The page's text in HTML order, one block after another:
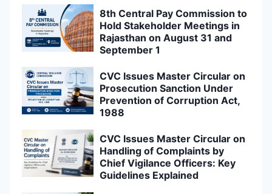
8th Central Pay Commission to
Hold Stakeholder Meetings in
Rajasthan on August 31 and
September 1
CVC Issues Master Circular on
Prosecution Sanction Under
Prevention of Corruption Act,
1988
CVC Issues Master Circular on
Handling of Complaints by
Chief Vigilance Officers: Key
Guidelines Explained